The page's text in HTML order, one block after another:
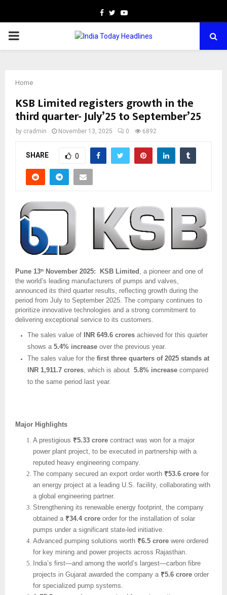
Facebook
TwitterYoutube
PRIMARY
Home
KSB Limited registers growth in the
third quarter- July’25 to September’25
by cradmin November 13, 2025 0 6892
SHARE 0
Pune 13th November 2025: KSB Limited , a pioneer and one of
the world’s leading manufacturers of pumps and valves,
announced its third quarter results, reflecting growth during the
period from July to September 2025. The company continues to
prioritize innovative technologies and a strong commitment to
delivering exceptional service to its customers.
The sales value of INR 649.6 crores achieved for this quarter
shows a 5.4% increase over the previous year.
The sales value for the first three quarters of 2025 stands at
INR 1,911.7 crores, which is about 5.8% increase compared
to the same period last year.
Major Highlights
A prestigious ₹5.33 crore contract was won for a major
power plant project, to be executed in partnership with a
reputed heavy engineering company.
The company secured an export order worth ₹53.6 crore for
an energy project at a leading U.S. facility, collaborating with
a global engineering partner.
Strengthening its renewable energy footprint, the company
obtained a ₹34.4 crore order for the installation of solar
pumps under a significant state-led initiative.
Advanced pumping solutions worth ₹6.5 crore were ordered
for key mining and power projects across Rajasthan.
India’s first—and among the world’s largest—carbon fibre
projects in Gujarat awarded the company a ₹5.6 crore order
for specialized pump systems.